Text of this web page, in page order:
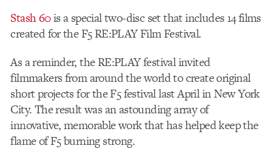
Stash 60is a special two-disc set that includes 14 films
created for the F5 RE:PLAY Film Festival.
As a reminder, the RE:PLAY festival invited
filmmakers from around the world to create original
short projects for the F5 festival last April in New York
City. The result was an astounding array of
innovative, memorable work that has helped keep the
flame of F5 burning strong.